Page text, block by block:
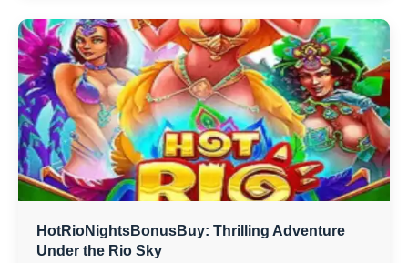
HotRioNightsBonusBuy: Thrilling Adventure
Under the Rio Sky